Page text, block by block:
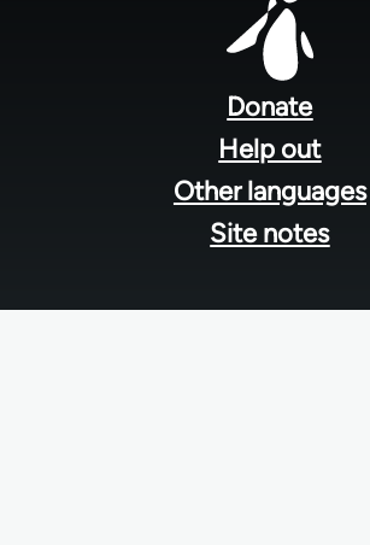
Donate
Help out
Other languages
Site notes